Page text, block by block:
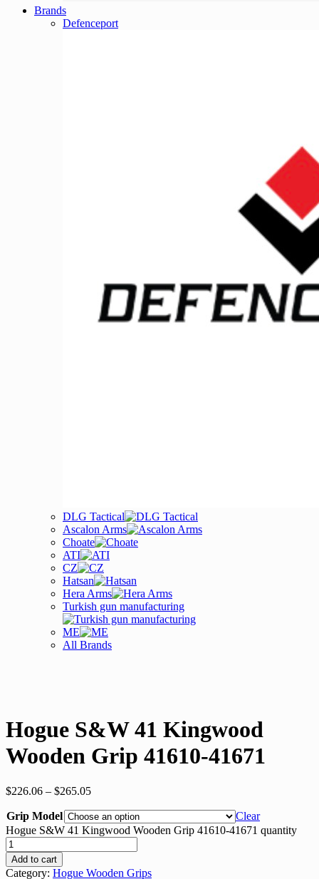
Brands
Defenceport
DLG Tactical
Ascalon Arms
Choate
ATI
CZ
Hatsan
Hera Arms
Turkish gun manufacturing
ME
All Brands
Hogue S&W 41 Kingwood
Wooden Grip 41610-41671
$226.06 – $265.05
Grip Model
Clear
Hogue S&W 41 Kingwood Wooden Grip 41610-41671 quantity
Add to cart
Category: Hogue Wooden Grips